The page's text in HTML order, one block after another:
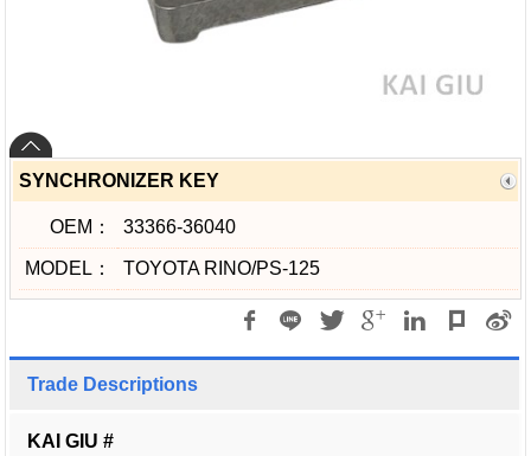
SYNCHRONIZER KEY
OEM： 33366-36040
MODEL： TOYOTA RINO/PS-125
Trade Descriptions
KAI GIU #